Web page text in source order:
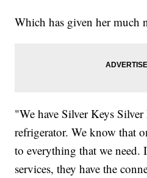
Which has given her much
"We have Silver Keys
refrigerator. We know that
to everything that we need.
services, they have the